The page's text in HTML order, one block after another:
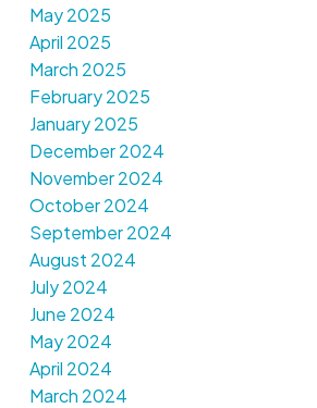
May 2025
April 2025
March 2025
February 2025
January 2025
December 2024
November 2024
October 2024
September 2024
August 2024
July 2024
June 2024
May 2024
April 2024
March 2024